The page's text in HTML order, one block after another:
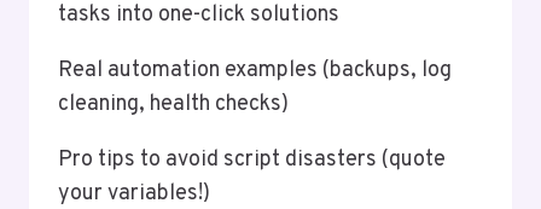
tasks into one-click solutions
Real automation examples (backups, log
cleaning, health checks)
Pro tips to avoid script disasters (quote
your variables!)